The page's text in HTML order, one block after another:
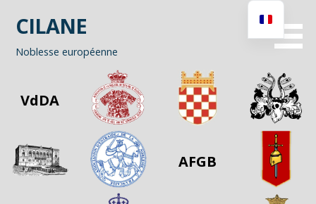
CILANE
Noblesse européenne
VdDA
AFGB